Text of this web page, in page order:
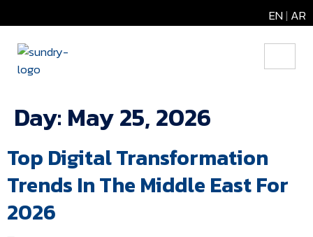
EN| AR
Day: May 25, 2026
Top Digital Transformation
Trends In The Middle East For
2026